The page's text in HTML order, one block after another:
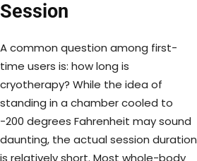
Session
A common question among first-
time users is: how long is
cryotherapy? While the idea of
standing in a chamber cooled to
-200 degrees Fahrenheit may sound
daunting, the actual session duration
is relatively short. Most whole-body